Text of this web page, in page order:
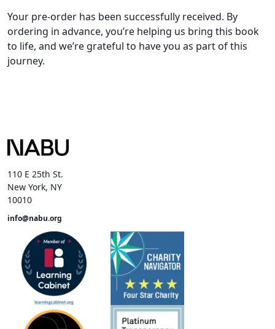
Your pre-order has been successfully received. By
ordering in advance, you’re helping us bring this book
to life, and we’re grateful to have you as part of this
journey.
110 E 25th St.
New York, NY
10010
info@nabu.org